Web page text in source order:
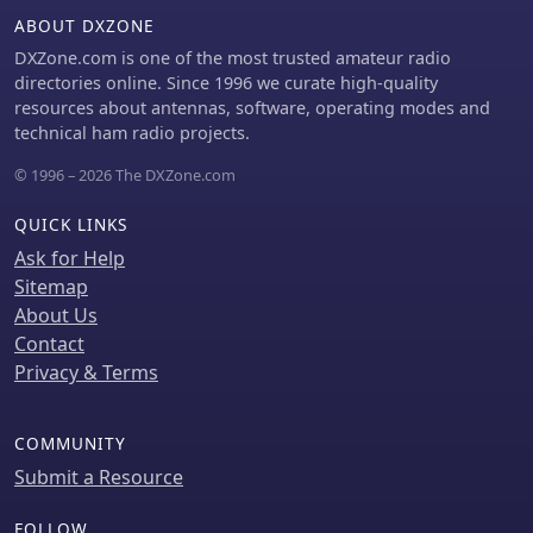
ABOUT DXZONE
DXZone.com is one of the most trusted amateur radio
directories online. Since 1996 we curate high-quality
resources about antennas, software, operating modes and
technical ham radio projects.
© 1996 – 2026 The DXZone.com
QUICK LINKS
Ask for Help
Sitemap
About Us
Contact
Privacy & Terms
COMMUNITY
Submit a Resource